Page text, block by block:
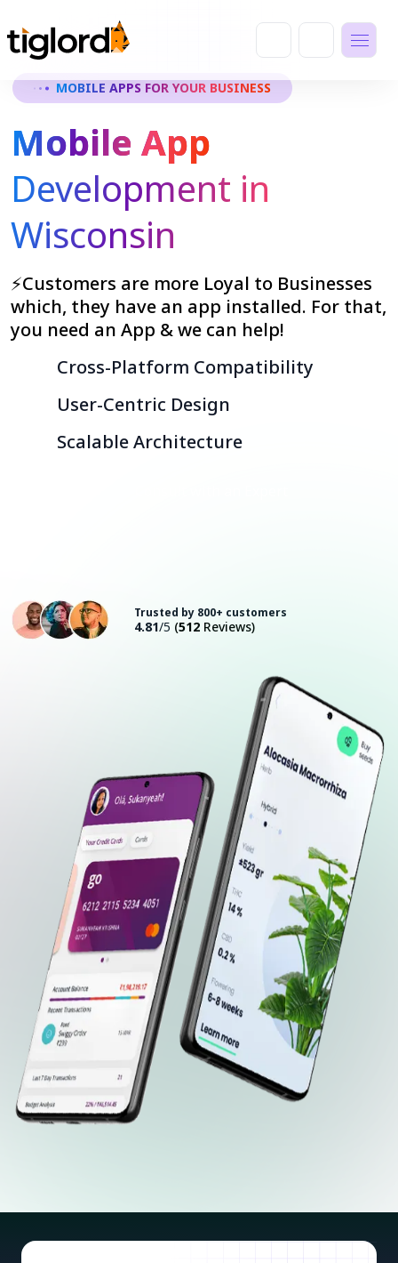
MOBILE APPS FOR YOUR BUSINESS
Mobile App
Development in
Wisconsin
⚡Customers are more Loyal to Businesses
which, they have an app installed. For that,
you need an App & we can help!
Cross-Platform Compatibility
User-Centric Design
Scalable Architecture
Trusted by 800+ customers
4.81/5 (512 Reviews)